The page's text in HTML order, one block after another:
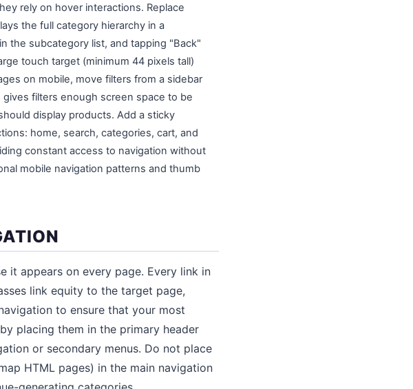
rely on hover interactions. Replace
the full category hierarchy in a
the subcategory list, and tapping "Back"
touch target (minimum 44 pixels tall)
on mobile, move filters from a sidebar
filters enough screen space to be
display products. Add a sticky
home, search, categories, cart, and
constant access to navigation without
mobile navigation patterns and thumb
it appears on every page. Every link in
link equity to the target page,
to ensure that your most
placing them in the primary header
or secondary menus. Do not place
HTML pages) in the main navigation